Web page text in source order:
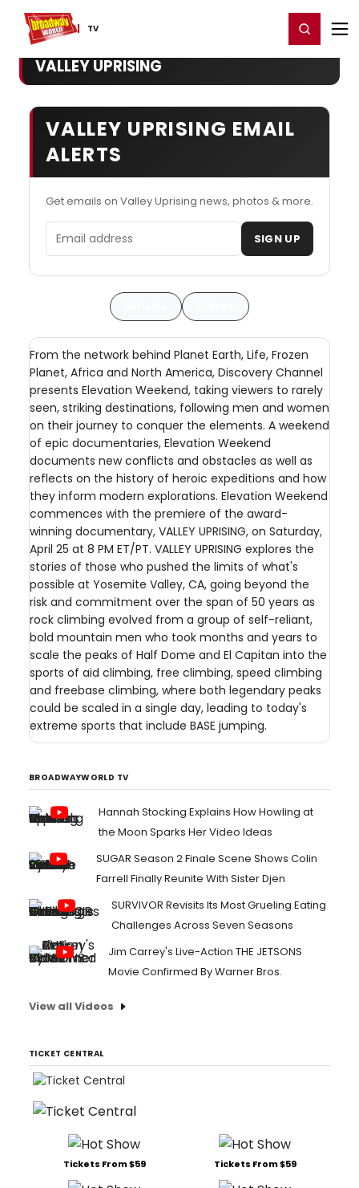
TV
Home For You Register/Login
VALLEY UPRISING
VALLEY UPRISING EMAIL
ALERTS
Get emails on Valley Uprising news, photos & more.
Email address SIGN UP
From the network behind Planet Earth, Life, Frozen
Planet, Africa and North America, Discovery Channel
presents Elevation Weekend, taking viewers to rarely
seen, striking destinations, following men and women
on their journey to conquer the elements. A weekend
of epic documentaries, Elevation Weekend
documents new conflicts and obstacles as well as
reflects on the history of heroic expeditions and how
they inform modern explorations. Elevation Weekend
commences with the premiere of the award-
winning documentary, VALLEY UPRISING, on Saturday,
April 25 at 8 PM ET/PT. VALLEY UPRISING explores the
stories of those who pushed the limits of what's
possible at Yosemite Valley, CA, going beyond the
risk and commitment over the span of 50 years as
rock climbing evolved from a group of self-reliant,
bold mountain men who took months and years to
scale the peaks of Half Dome and El Capitan into the
sports of aid climbing, free climbing, speed climbing
and freebase climbing, where both legendary peaks
could be scaled in a single day, leading to today's
extreme sports that include BASE jumping.
BROADWAYWORLD TV
Hannah Stocking Explains How Howling at
the Moon Sparks Her Video Ideas
SUGAR Season 2 Finale Scene Shows Colin
Farrell Finally Reunite With Sister Djen
SURVIVOR Revisits Its Most Grueling Eating
Challenges Across Seven Seasons
Jim Carrey's Live-Action THE JETSONS
Movie Confirmed By Warner Bros.
View all Videos
TICKET CENTRAL
Tickets From $59 Tickets From $59